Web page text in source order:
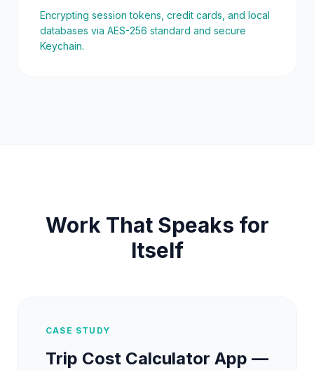
Encrypting session tokens, credit cards, and local
databases via AES-256 standard and secure
Keychain.
Work That Speaks for
Itself
CASE STUDY
Trip Cost Calculator App —